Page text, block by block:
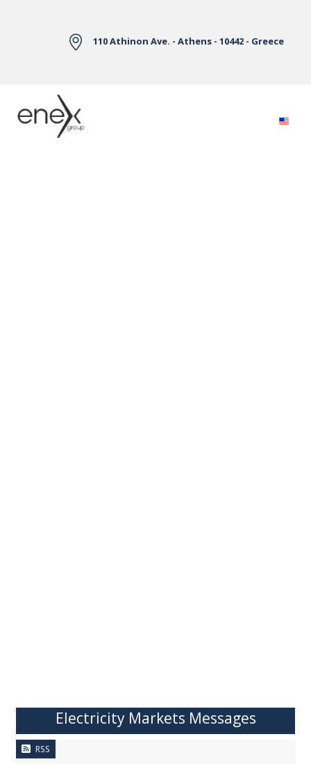
110 Athinon Ave. - Athens - 10442 - Greece
Electricity Markets Messages
RSS